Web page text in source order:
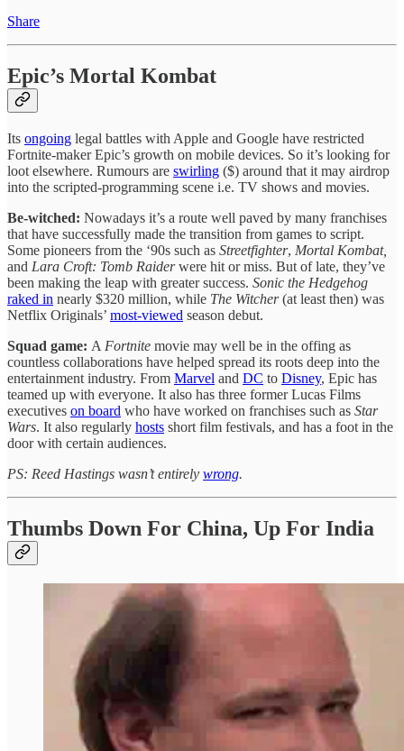
Share
Epic’s Mortal Kombat
Its ongoing legal battles with Apple and Google have restricted
Fortnite-maker Epic’s growth on mobile devices. So it’s looking for
loot elsewhere. Rumours are swirling ($) around that it may airdrop
into the scripted-programming scene i.e. TV shows and movies.
Be-witched: Nowadays it’s a route well paved by many franchises
that have successfully made the transition from games to script.
Some pioneers from the ‘90s such as Streetfighter, Mortal Kombat,
and Lara Croft: Tomb Raiderwere hit or miss. But of late, they’ve
been making the leap with greater success. Sonic the Hedgehog
raked in nearly $320 million, while The Witcher(at least then) was
Netflix Originals’ most-viewed season debut.
Squad game: A Fortnite movie may well be in the offing as
countless collaborations have helped spread its roots deep into the
entertainment industry. From Marvel and DC to Disney, Epic has
teamed up with everyone. It also has three former Lucas Films
executives on board who have worked on franchises such as Star
Wars. It also regularly hosts short film festivals, and has a foot in the
door with certain audiences.
PS: Reed Hastings wasn’t entirely wrong.
Thumbs Down For China, Up For India